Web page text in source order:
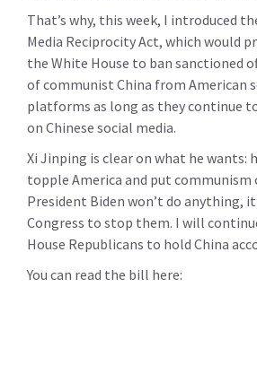
That’s why, this week, I introduced
Media Reciprocity Act, which would
the White House to ban sanctioned
of communist China from American
platforms as long as they continue
on Chinese social media.
Xi Jinping is clear on what he wants:
topple America and put
President Biden won’t do anything,
Congress to stop them. I will
House Republicans to hold China
You can read the bill here: